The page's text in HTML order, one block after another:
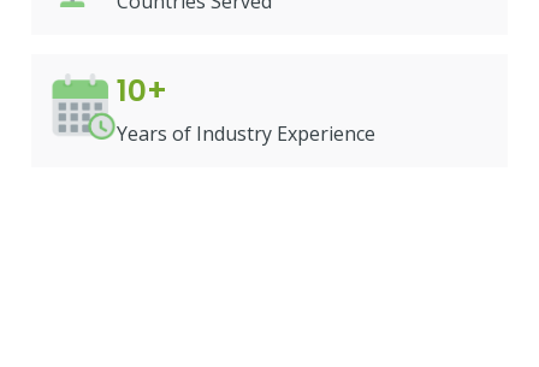
10+
Years of Industry Experience